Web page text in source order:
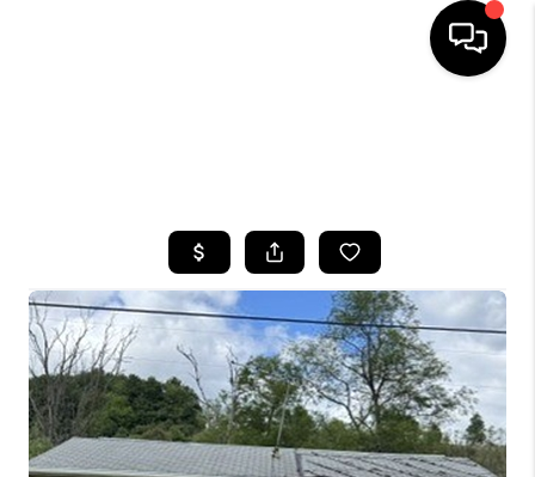
TOP AREAS
BUYING
SELLING
FINANCING
HOME VALUE